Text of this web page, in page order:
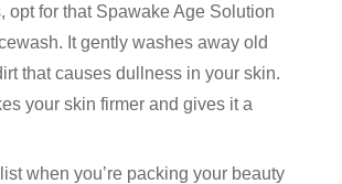
opt for that Spawake Age Solution
It gently washes away old
that causes dullness in your skin.
your skin firmer and gives it a
when you’re packing your beauty